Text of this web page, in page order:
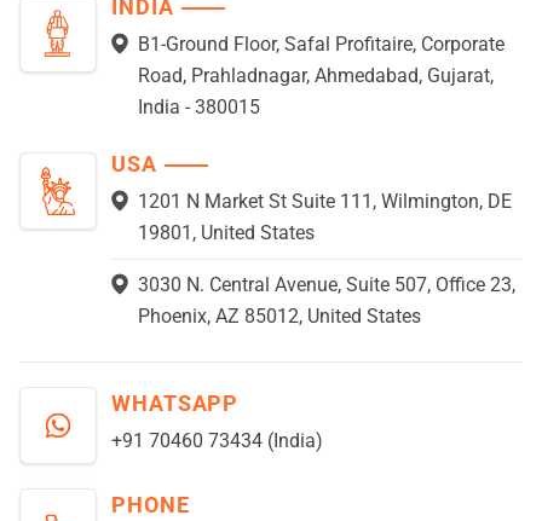
INDIA
B1-Ground Floor, Safal Profitaire, Corporate
Road, Prahladnagar, Ahmedabad, Gujarat,
India - 380015
USA
1201 N Market St Suite 111, Wilmington, DE
19801, United States
3030 N. Central Avenue, Suite 507, Office 23,
Phoenix, AZ 85012, United States
WHATSAPP
+91 70460 73434 (India)
PHONE